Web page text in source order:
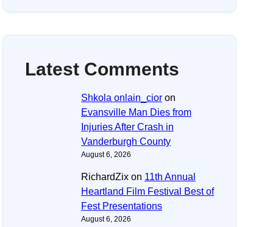
Latest Comments
Shkola onlain_cior on
Evansville Man Dies from
Injuries After Crash in
Vanderburgh County
August 6, 2026
RichardZix on 11th Annual
Heartland Film Festival Best of
Fest Presentations
August 6, 2026